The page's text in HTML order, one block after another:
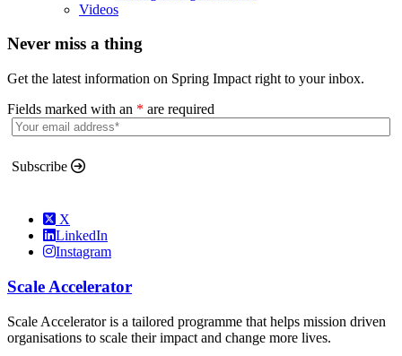
Videos
Never miss a thing
Get the latest information on Spring Impact right to your inbox.
Fields marked with an * are required
Subscribe
X
LinkedIn
Instagram
Scale Accelerator
Scale Accelerator is a tailored programme that helps mission driven
organisations to scale their impact and change more lives.